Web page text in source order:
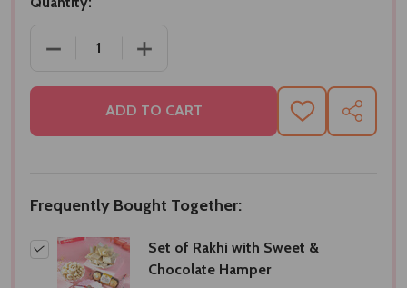
DECREASE QUANTITY OF SET OF RAKHI WITH
INCREASE QUANTITY OF SET OF
ADD TO CART
ADD
TO
SHARE
Frequently Bought Together:
Set of Rakhi with Sweet &
Chocolate Hamper